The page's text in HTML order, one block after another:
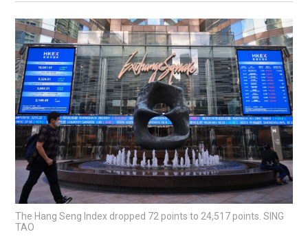
The Hang Seng Index dropped 72 points to 24,517 points. SING
TAO